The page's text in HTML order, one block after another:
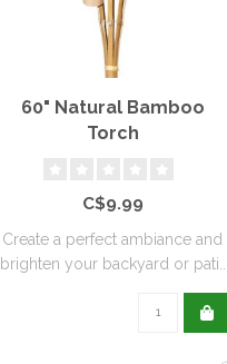
60" Natural Bamboo
Torch
C$9.99
Create a perfect ambiance and
brighten your backyard or pati..